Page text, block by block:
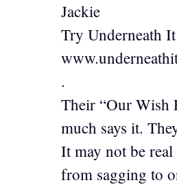
Jackie
Try Underneath
.
Their “Our Wish
much says it.
It may not be
from sagging to